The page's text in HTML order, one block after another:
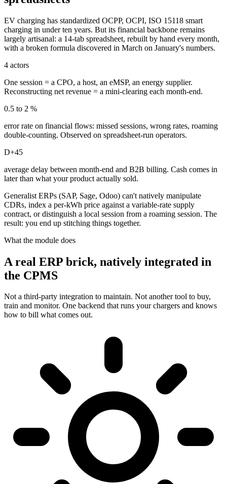
EV charging has standardized OCPP, OCPI, ISO 15118 smart
charging in under ten years. But its financial backbone remains
largely artisanal: a 14-tab spreadsheet, rebuilt by hand every month,
with a broken formula discovered in March on January's numbers.
4 actors
One session = a CPO, a host, an eMSP, an energy supplier.
Reconstructing net revenue = a mini-clearing each month-end.
0.5 to 2 %
error rate on financial flows: missed sessions, wrong rates, roaming
double-counting. Observed on spreadsheet-run operators.
D+45
average delay between month-end and B2B billing. Cash comes in
later than what your product actually sold.
Generalist ERPs (SAP, Sage, Odoo) can't natively manipulate
CDRs, index a per-kWh price against a variable-rate supply
contract, or distinguish a local session from a roaming session. The
result: you end up stitching things together.
What the module does
A real ERP brick, natively integrated in
the CPMS
Not a third-party integration to maintain. Not another tool to buy,
train and monitor. One backend that runs your chargers and knows
how to bill what comes out.